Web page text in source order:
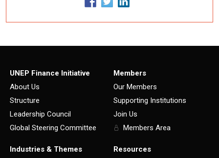
UNEP Finance Initiative
About Us
Structure
Leadership Council
Global Steering Committee
Members
Our Members
Supporting Institutions
Join Us
Members Area
Industries & Themes
Resources